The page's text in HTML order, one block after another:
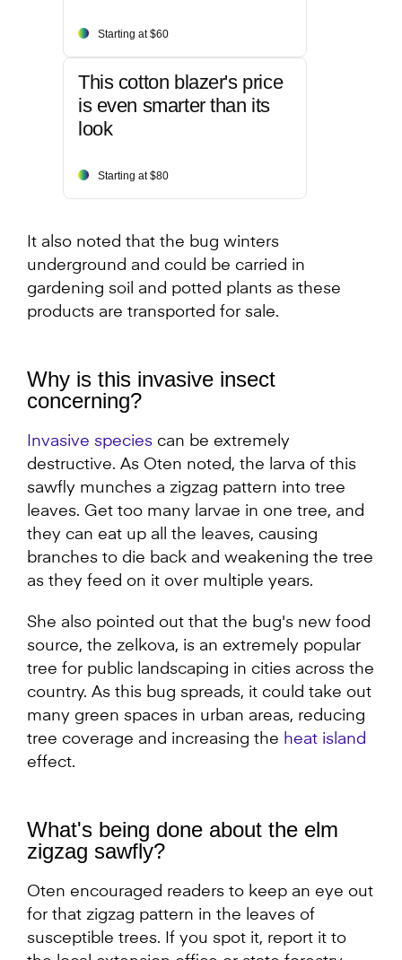
Starting at $60
This cotton blazer's price
is even smarter than its
look
Starting at $80
It also noted that the bug winters
underground and could be carried in
gardening soil and potted plants as these
products are transported for sale.
Why is this invasive insect
concerning?
Invasive species can be extremely
destructive. As Oten noted, the larva of this
sawfly munches a zigzag pattern into tree
leaves. Get too many larvae in one tree, and
they can eat up all the leaves, causing
branches to die back and weakening the tree
as they feed on it over multiple years.
She also pointed out that the bug's new food
source, the zelkova, is an extremely popular
tree for public landscaping in cities across the
country. As this bug spreads, it could take out
many green spaces in urban areas, reducing
tree coverage and increasing the heat island
effect.
What's being done about the elm
zigzag sawfly?
Oten encouraged readers to keep an eye out
for that zigzag pattern in the leaves of
susceptible trees. If you spot it, report it to